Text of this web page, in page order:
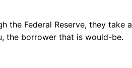
the Federal Reserve, they take
the borrower that is would-be.